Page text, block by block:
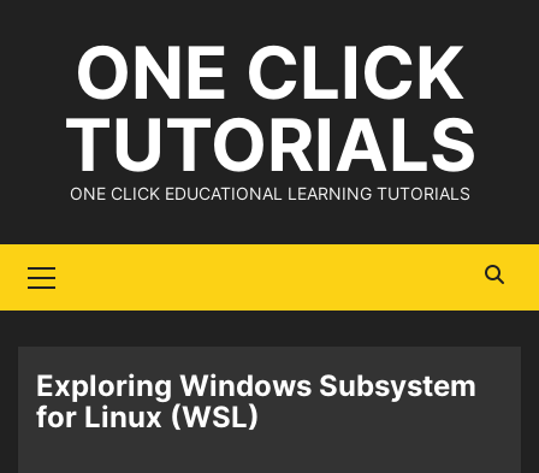
ONE CLICK
TUTORIALS
ONE CLICK EDUCATIONAL LEARNING TUTORIALS
Menu
Exploring Windows Subsystem
for Linux (WSL)